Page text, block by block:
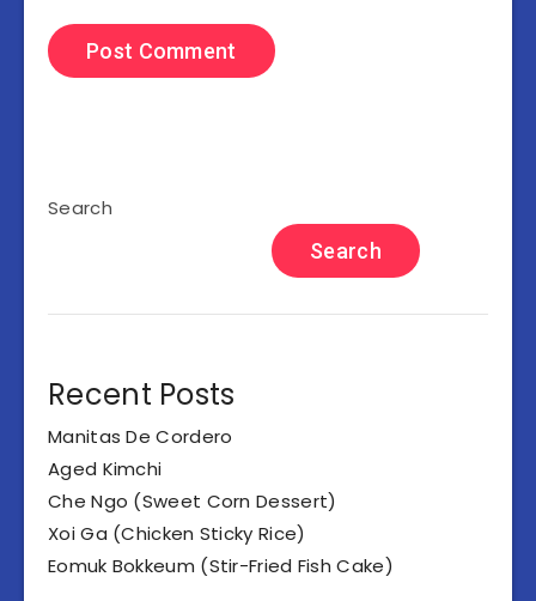
Search
Search
Recent Posts
Manitas De Cordero
Aged Kimchi
Che Ngo (Sweet Corn Dessert)
Xoi Ga (Chicken Sticky Rice)
Eomuk Bokkeum (Stir-Fried Fish Cake)